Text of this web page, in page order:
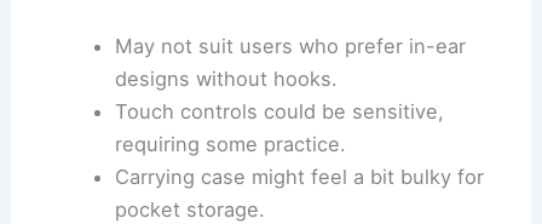
May not suit users who prefer in-ear
designs without hooks.
Touch controls could be sensitive,
requiring some practice.
Carrying case might feel a bit bulky for
pocket storage.